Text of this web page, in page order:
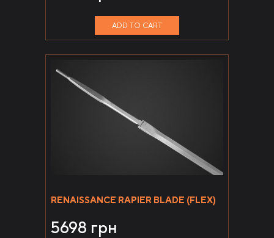
ADD TO CART
RENAISSANCE RAPIER BLADE (FLEX)
5698 грн